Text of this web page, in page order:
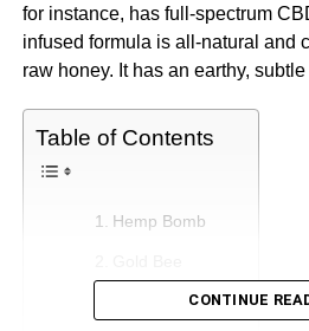
for instance, has full-spectrum
infused formula is all-natural and
raw honey. It has an earthy,
Table of Contents
Hemp Bomb
NuLeaf Naturals
CONTINUE